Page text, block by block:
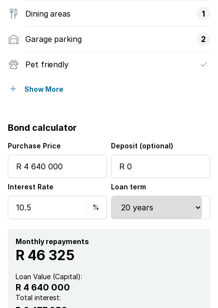
Dining areas 1
Garage parking 2
Pet friendly
Laundry
Show More
Bond calculator
Purchase Price Deposit (optional)
Interest Rate Loan term
Monthly repayments
R 46 325
Loan Value (Capital):
R 4 640 000
Total interest: